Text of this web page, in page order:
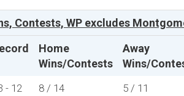
Contests, WP excludes
Home
Wins/Contests
Away
Wins/
- 12 8 / 14 5 / 11